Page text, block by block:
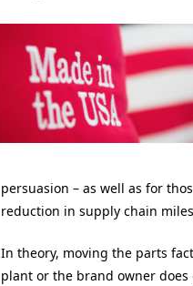
persuasion – as well as for
reduction in supply chain
In theory, moving the parts
plant or the brand owner does